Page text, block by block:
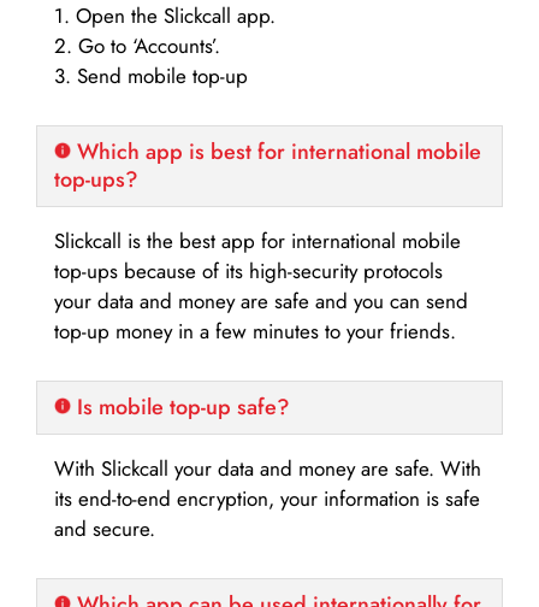
1. Open the Slickcall app.
2. Go to ‘Accounts’.
3. Send mobile top-up
Which app is best for international mobile
top-ups?
Slickcall is the best app for international mobile
top-ups because of its high-security protocols
your data and money are safe and you can send
top-up money in a few minutes to your friends.
Is mobile top-up safe?
With Slickcall your data and money are safe. With
its end-to-end encryption, your information is safe
and secure.